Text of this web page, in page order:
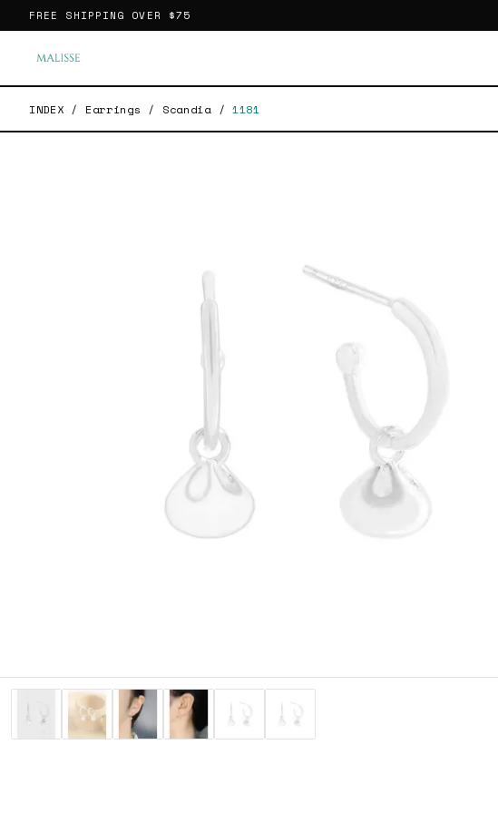
FREE SHIPPING OVER $75
INDEX / Earrings / Scandia / 1181